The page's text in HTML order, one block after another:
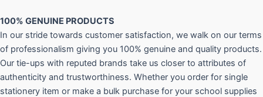
100% GENUINE PRODUCTS
In our stride towards customer satisfaction, we walk on our terms
of professionalism giving you 100% genuine and quality products.
Our tie-ups with reputed brands take us closer to attributes of
authenticity and trustworthiness. Whether you order for single
stationery item or make a bulk purchase for your school supplies